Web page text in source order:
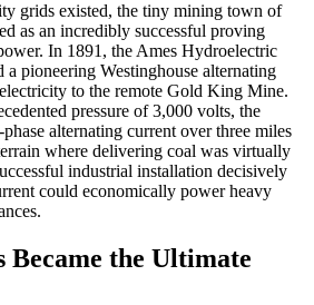
grids existed, the tiny mining town of
as an incredibly successful proving
In 1891, the Ames Hydroelectric
a pioneering Westinghouse alternating
to the remote Gold King Mine.
pressure of 3,000 volts, the
alternating current over three miles
where delivering coal was virtually
industrial installation decisively
could economically power heavy
Became the Ultimate